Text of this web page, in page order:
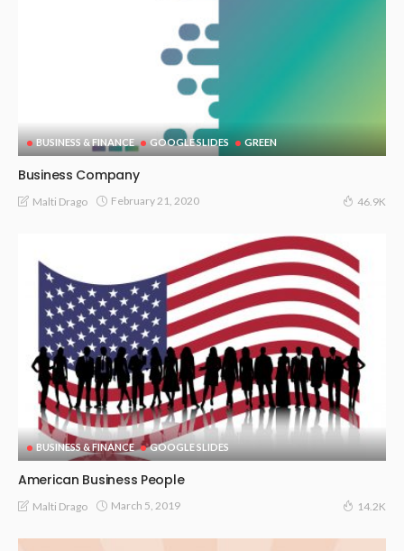
BUSINESS & FINANCE GOOGLE SLIDES GREEN
Business Company
Malti Drago February 21, 2020 46.9K
BUSINESS & FINANCE GOOGLE SLIDES
American Business People
Malti Drago March 5, 2019 14.2K